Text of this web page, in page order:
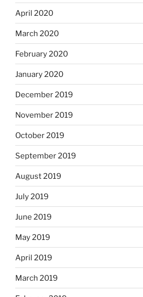
April 2020
March 2020
February 2020
January 2020
December 2019
November 2019
October 2019
September 2019
August 2019
July 2019
June 2019
May 2019
April 2019
March 2019